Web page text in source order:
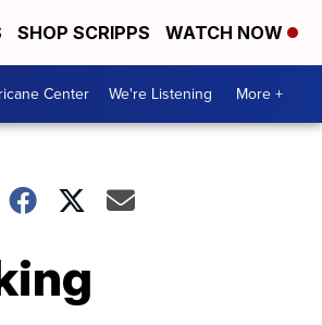
SHOP SCRIPPS WATCH NOW
Center We're Listening More +